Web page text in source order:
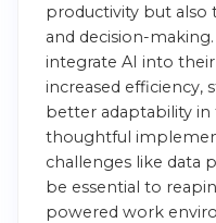
productivity but also
and decision-
integrate AI into
increased efficiency,
better adaptability in
thoughtful
challenges like data
be essential to
powered work